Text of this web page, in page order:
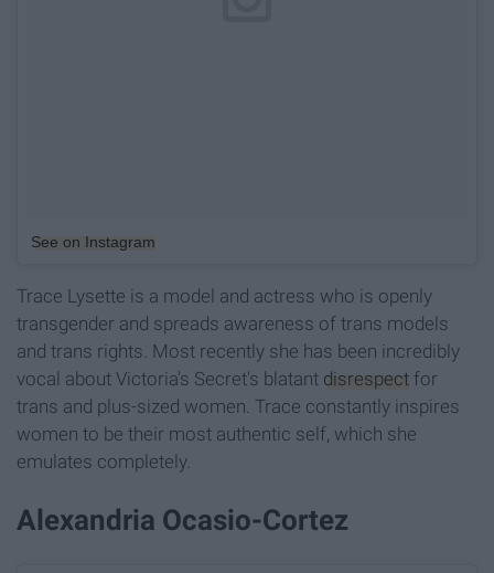
See on Instagram
Trace Lysette is a model and actress who is openly
transgender and spreads awareness of trans models
and trans rights. Most recently she has been incredibly
vocal about Victoria's Secret's blatant disrespect for
trans and plus-sized women. Trace constantly inspires
women to be their most authentic self, which she
emulates completely.
Alexandria Ocasio-Cortez